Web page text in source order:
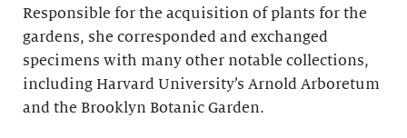
Responsible for the acquisition of plants for the
gardens, she corresponded and exchanged
specimens with many other notable collections,
including Harvard University’s Arnold Arboretum
and the Brooklyn Botanic Garden.